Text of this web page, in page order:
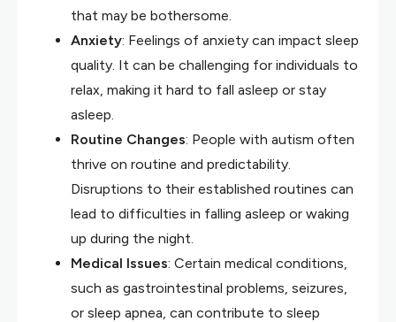
that may be bothersome.
Anxiety: Feelings of anxiety can impact sleep
quality. It can be challenging for individuals to
relax, making it hard to fall asleep or stay
asleep.
Routine Changes: People with autism often
thrive on routine and predictability.
Disruptions to their established routines can
lead to difficulties in falling asleep or waking
up during the night.
Medical Issues: Certain medical conditions,
such as gastrointestinal problems, seizures,
or sleep apnea, can contribute to sleep